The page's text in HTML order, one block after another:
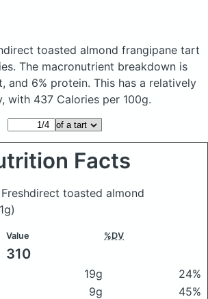
toasted almond frangipane tart
The macronutrient breakdown is
and 6% protein. This has a relatively
with 437 Calories per 100g.
Facts
toasted almond
Value %DV
310
19g
24%
9g
45%